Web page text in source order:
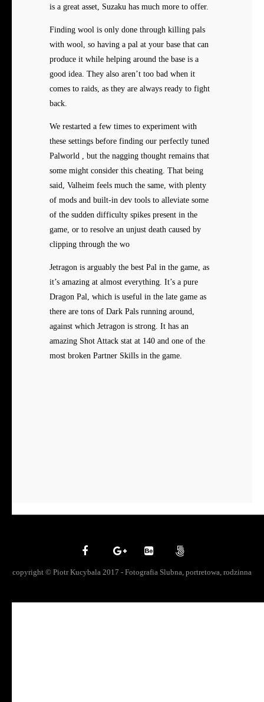
is a great asset, Suzaku has much more to offer.
Finding wool is only done through killing pals
with wool, so having a pal at your base that can
produce it while helping around the base is a
good idea. They also aren’t too bad when it
comes to raids, as they are always ready to fight
back.
We restarted a few times to experiment with
these settings before finding our perfectly tuned
Palworld , but the nagging thought remains that
some might consider this cheating. That being
said, Valheim feels much the same, with plenty
of mods and built-in dev tools to alleviate some
of the sudden difficulty spikes present in the
game, or to resolve an unjust death caused by
clipping through the wo
Jetragon is arguably the best Pal in the game, as
it’s amazing at almost everything. It’s a pure
Dragon Pal, which is useful in the late game as
there are tons of Dark Pals running around,
against which Jetragon is strong. It has an
amazing Shot Attack stat at 140 and one of the
most broken Partner Skills in the game.
copyright © Piotr Kucybala 2017 - Fotografia Slubna, portretowa, rodzinna